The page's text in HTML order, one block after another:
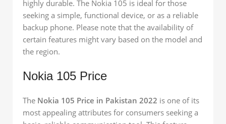
highly durable. The Nokia 105 is ideal for those
seeking a simple, functional device, or as a reliable
backup phone. Please note that the availability of
certain features might vary based on the model and
the region.
Nokia 105 Price
The Nokia 105 Price in Pakistan 2022 is one of its
most appealing attributes for consumers seeking a